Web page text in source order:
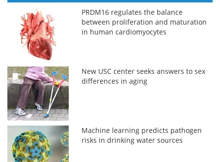
PRDM16 regulates the balance
between proliferation and maturation
in human cardiomyocytes
New USC center seeks answers to sex
differences in aging
Machine learning predicts pathogen
risks in drinking water sources